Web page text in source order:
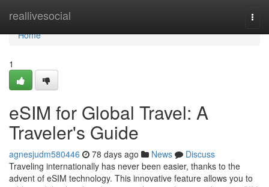
reallivesocial
Home
Home
1
eSIM for Global Travel: A
Traveler's Guide
agnesjudm580446 78 days ago News
Discuss
Traveling internationally has never been easier, thanks to the
advent of eSIM technology. This innovative feature allows you to